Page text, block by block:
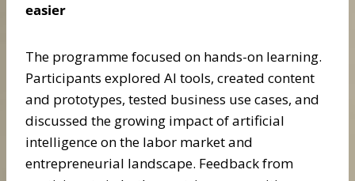
easier
The programme focused on hands-on learning.
Participants explored AI tools, created content
and prototypes, tested business use cases, and
discussed the growing impact of artificial
intelligence on the labor market and
entrepreneurial landscape. Feedback from